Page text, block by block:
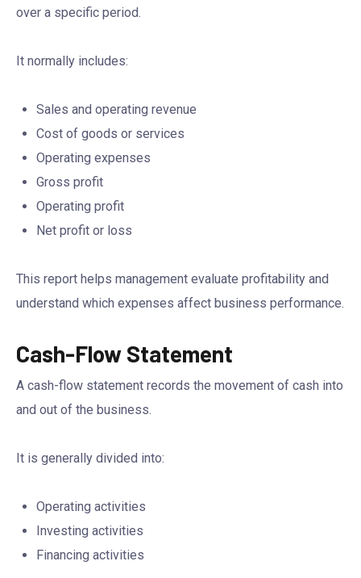
over a specific period.
It normally includes:
Sales and operating revenue
Cost of goods or services
Operating expenses
Gross profit
Operating profit
Net profit or loss
This report helps management evaluate profitability and
understand which expenses affect business performance.
Cash-Flow Statement
A cash-flow statement records the movement of cash into
and out of the business.
It is generally divided into:
Operating activities
Investing activities
Financing activities